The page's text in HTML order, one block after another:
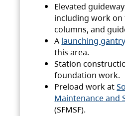
Elevated
including work
columns, and
A launching gantry
this area.
Station
foundation work.
Preload work at
Maintenance and
(SFMSF).